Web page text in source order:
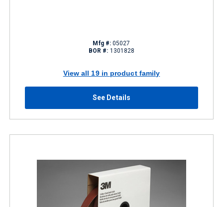
Mfg #: 05027
BOR #: 1301828
View all 19 in product family
See Details